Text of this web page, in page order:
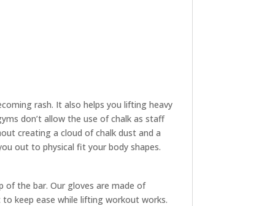
rash. It also helps you lifting heavy
don’t allow the use of chalk as staff
creating a cloud of chalk dust and a
out to physical fit your body shapes.
of the bar. Our gloves are made of
to keep ease while lifting workout works.